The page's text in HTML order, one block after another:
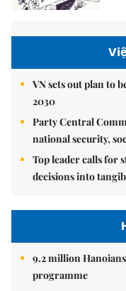
VN sets out plan to
2030
Party Central
national security,
Top leader calls for
decisions into
9.2 million
programme